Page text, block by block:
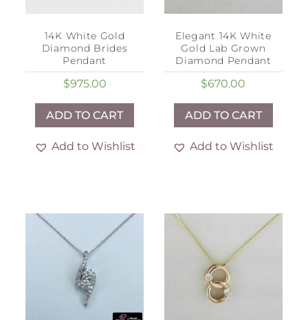
14K White Gold
Diamond Brides
Pendant
$975.00
ADD TO CART
Add to Wishlist
Elegant 14K White
Gold Lab Grown
Diamond Pendant
$670.00
ADD TO CART
Add to Wishlist